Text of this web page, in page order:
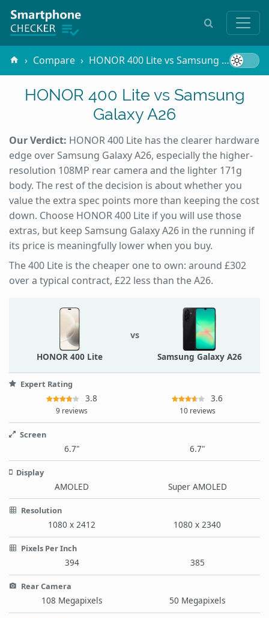
Compare HONOR 400 Lite vs Samsung Galaxy A26
HONOR 400 Lite vs Samsung
Galaxy A26
Our Verdict: HONOR 400 Lite has the clearer hardware
edge over Samsung Galaxy A26, especially the higher-
resolution 108MP rear camera and the lighter 171g
body. The rest of the decision is about whether you
value the extra spec points more than keeping the cost
down. Choose HONOR 400 Lite if you will use those
extras, but keep Samsung Galaxy A26 in the running if
its price is meaningfully lower when you buy.
The 400 Lite is the cheaper one to own: around £302
over a typical contract, £22 less than the A26.
HONOR 400 Lite
vs
Samsung Galaxy A26
Expert Rating
3.8
9 reviews
3.6
10 reviews
Screen
6.7" 6.7"
Display
AMOLED Super AMOLED
Resolution
1080 x 2412 1080 x 2340
Pixels Per Inch
394 385
Rear Camera
108 Megapixels 50 Megapixels